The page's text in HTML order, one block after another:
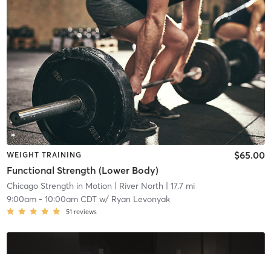
WEIGHT TRAINING
Functional Strength (Lower Body)
$65.00
Chicago Strength in Motion | River North| 17.7 mi
9:00am- 10:00am CDTw/ Ryan Levonyak
51 reviews